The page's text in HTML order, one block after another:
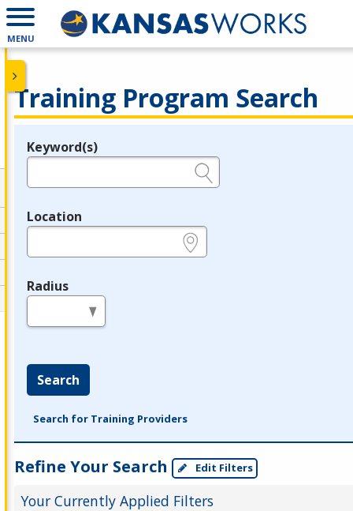
MENU
Training Program Search
Legend
Keyword(s)
Location
Radius
Search
Search for Training Providers
Refine Your Search Edit Filters
Your Currently Applied Filters